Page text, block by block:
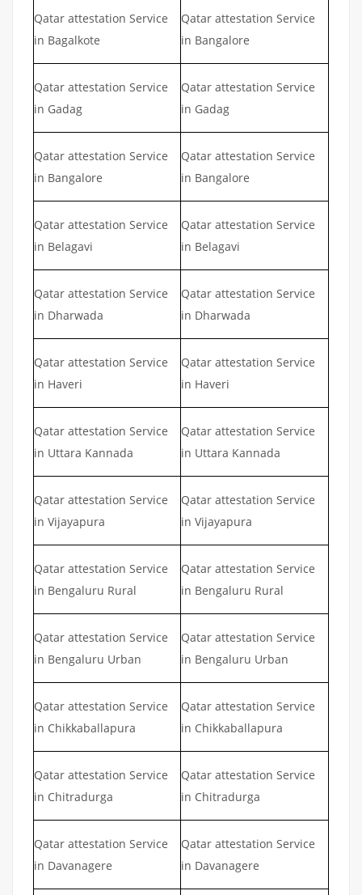
Qatar attestation Service
in Bagalkote
Qatar attestation Service
in Bangalore
Qatar attestation Service
in Gadag
Qatar attestation Service
in Gadag
Qatar attestation Service
in Bangalore
Qatar attestation Service
in Bangalore
Qatar attestation Service
in Belagavi
Qatar attestation Service
in Belagavi
Qatar attestation Service
in Dharwada
Qatar attestation Service
in Dharwada
Qatar attestation Service
in Haveri
Qatar attestation Service
in Haveri
Qatar attestation Service
in Uttara Kannada
Qatar attestation Service
in Uttara Kannada
Qatar attestation Service
in Vijayapura
Qatar attestation Service
in Vijayapura
Qatar attestation Service
in Bengaluru Rural
Qatar attestation Service
in Bengaluru Rural
Qatar attestation Service
in Bengaluru Urban
Qatar attestation Service
in Bengaluru Urban
Qatar attestation Service
in Chikkaballapura
Qatar attestation Service
in Chikkaballapura
Qatar attestation Service
in Chitradurga
Qatar attestation Service
in Chitradurga
Qatar attestation Service
in Davanagere
Qatar attestation Service
in Davanagere